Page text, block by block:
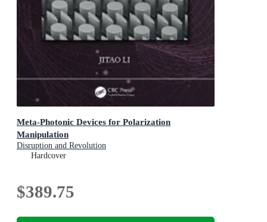
Meta-Photonic Devices for Polarization
Manipulation
Disruption and Revolution
Hardcover
$389.75